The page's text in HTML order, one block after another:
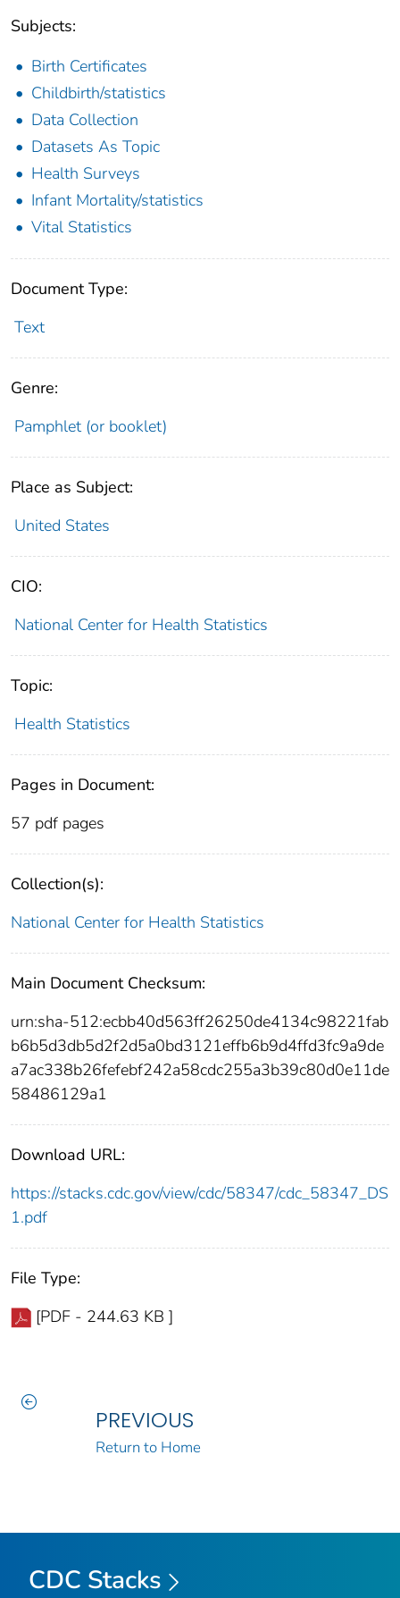
Subjects:
Birth Certificates
Childbirth/statistics
Data Collection
Datasets As Topic
Health Surveys
Infant Mortality/statistics
Vital Statistics
Document Type:
Text
Genre:
Pamphlet (or booklet)
Place as Subject:
United States
CIO:
National Center for Health Statistics
Topic:
Health Statistics
Pages in Document:
57 pdf pages
Collection(s):
National Center for Health Statistics
Main Document Checksum:
urn:sha-512:ecbb40d563ff26250de4134c98221fab
b6b5d3db5d2f2d5a0bd3121effb6b9d4ffd3fc9a9de
a7ac338b26fefebf242a58cdc255a3b39c80d0e11de
58486129a1
Download URL:
https://stacks.cdc.gov/view/cdc/58347/cdc_58347_DS
1.pdf
File Type:
[PDF - 244.63 KB ]
PREVIOUS
Return to Home
CDC Stacks